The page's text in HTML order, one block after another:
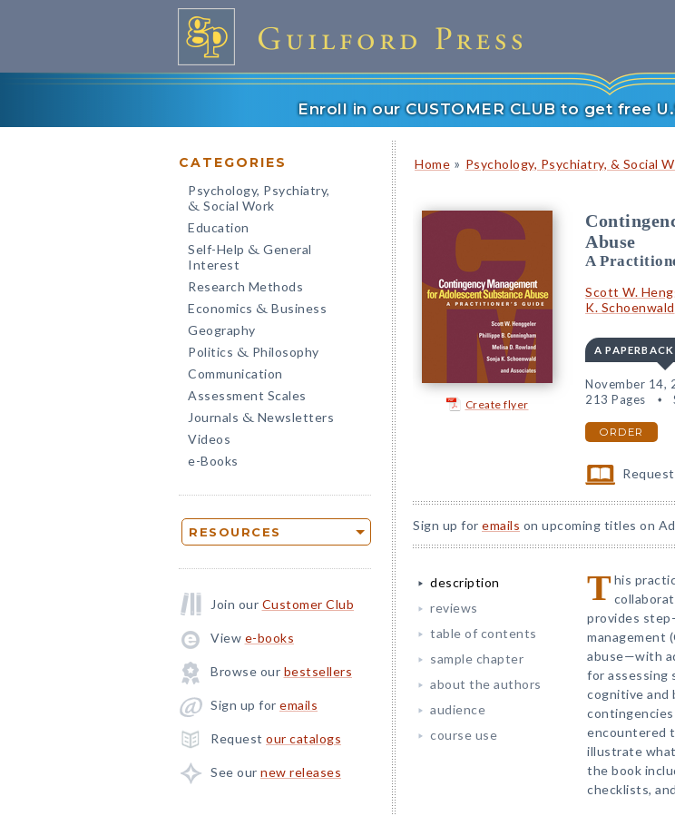
Enroll in our CUSTOMER CLUB to get free
CATEGORIES
Psychology, Psychiatry,
& Social Work
Education
Self-Help & General
Interest
Research Methods
Economics & Business
Geography
Politics & Philosophy
Communication
Assessment Scales
Journals & Newsletters
Videos
e-Books
RESOURCES
Join our Customer Club
View e-books
Browse our bestsellers
Sign up for emails
Request our catalogs
See our new releases
Home » Psychology, Psychiatry, & Social
Create flyer
Abuse
A
Scott W.
K. Schoenwald
A
November 14,
213 Pages
ORDER
Sign up for emails on upcoming titles on
description
reviews
table of contents
sample chapter
about the authors
audience
course use
T his
provides
management
abuse—with
for assessing
cognitive and
encountered
illustrate
the book
checklists,